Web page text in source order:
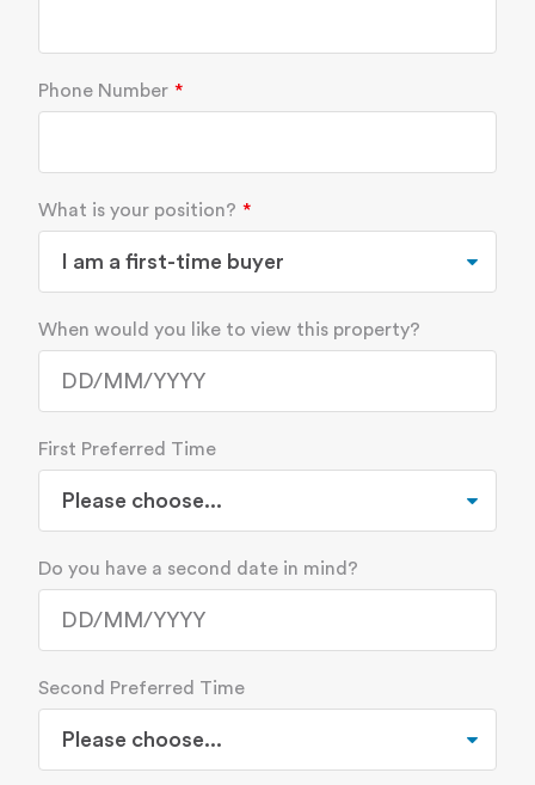
Phone Number
What is your position?
When would you like to view this property?
First Preferred Time
Do you have a second date in mind?
Second Preferred Time